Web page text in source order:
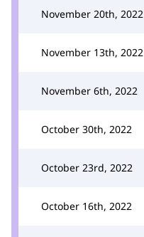
November 20th, 2022
November 13th, 2022
November 6th, 2022
October 30th, 2022
October 23rd, 2022
October 16th, 2022